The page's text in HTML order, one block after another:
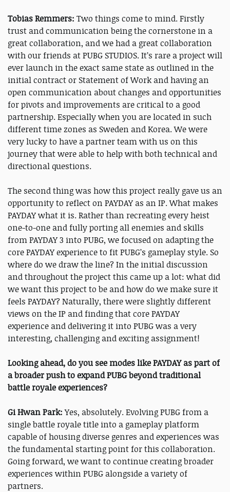
Tobias Remmers: Two things come to mind. Firstly
trust and communication being the cornerstone in a
great collaboration, and we had a great collaboration
with our friends at PUBG STUDIOS. It’s rare a project will
ever launch in the exact same state as outlined in the
initial contract or Statement of Work and having an
open communication about changes and opportunities
for pivots and improvements are critical to a good
partnership. Especially when you are located in such
different time zones as Sweden and Korea. We were
very lucky to have a partner team with us on this
journey that were able to help with both technical and
directional questions.
The second thing was how this project really gave us an
opportunity to reflect on PAYDAY as an IP. What makes
PAYDAY what it is. Rather than recreating every heist
one-to-one and fully porting all enemies and skills
from PAYDAY 3 into PUBG, we focused on adapting the
core PAYDAY experience to fit PUBG’s gameplay style. So
where do we draw the line? In the initial discussion
and throughout the project this came up a lot: what did
we want this project to be and how do we make sure it
feels PAYDAY? Naturally, there were slightly different
views on the IP and finding that core PAYDAY
experience and delivering it into PUBG was a very
interesting, challenging and exciting assignment!
Looking ahead, do you see modes like PAYDAY as part of
a broader push to expand PUBG beyond traditional
battle royale experiences?
Gi Hwan Park:Yes, absolutely. Evolving PUBG from a
single battle royale title into a gameplay platform
capable of housing diverse genres and experiences was
the fundamental starting point for this collaboration.
Going forward, we want to continue creating broader
experiences within PUBG alongside a variety of
partners.